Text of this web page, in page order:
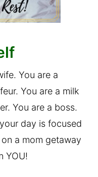
You are a
You are a milk
You are a boss.
day is focused
a mom getaway
YOU!